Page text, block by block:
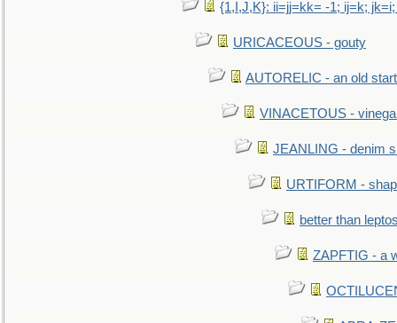
{1,I,J,K}: ii=jj=kk= -1; ij=k;
URICACEOUS - gouty
AUTORELIC - an old
VINACETOUS -
JEANLING - denim
URTIFORM -
better than
ZAPFTIG - a